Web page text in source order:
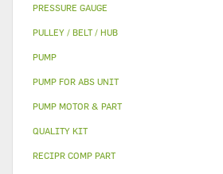
PRESSURE GAUGE
PULLEY / BELT / HUB
PUMP
PUMP FOR ABS UNIT
PUMP MOTOR & PART
QUALITY KIT
RECIPR COMP PART